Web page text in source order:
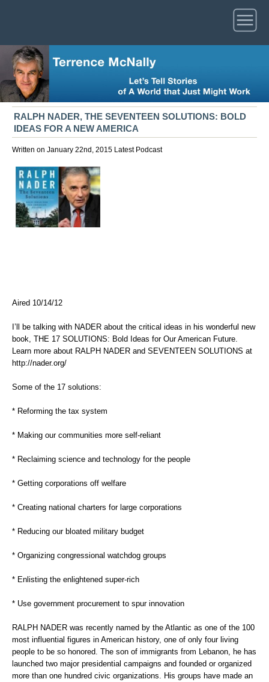
RALPH NADER, THE SEVENTEEN SOLUTIONS: BOLD
IDEAS FOR A NEW AMERICA
Written on January 22nd, 2015 Latest Podcast
Aired 10/14/12
I’ll be talking with NADER about the critical ideas in his wonderful new
book, THE 17 SOLUTIONS: Bold Ideas for Our American Future.
Learn more about RALPH NADER and SEVENTEEN SOLUTIONS at
http://nader.org/
Some of the 17 solutions:
* Reforming the tax system
* Making our communities more self-reliant
* Reclaiming science and technology for the people
* Getting corporations off welfare
* Creating national charters for large corporations
* Reducing our bloated military budget
* Organizing congressional watchdog groups
* Enlisting the enlightened super-rich
* Use government procurement to spur innovation
RALPH NADER was recently named by the Atlantic as one of the 100
most influential figures in American history, one of only four living
people to be so honored. The son of immigrants from Lebanon, he has
launched two major presidential campaigns and founded or organized
more than one hundred civic organizations. His groups have made an